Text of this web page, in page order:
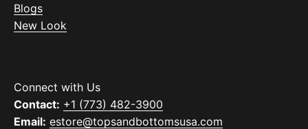
Blogs
New Look
Connect with Us
Contact: +1 (773) 482-3900
Email: estore@topsandbottomsusa.com